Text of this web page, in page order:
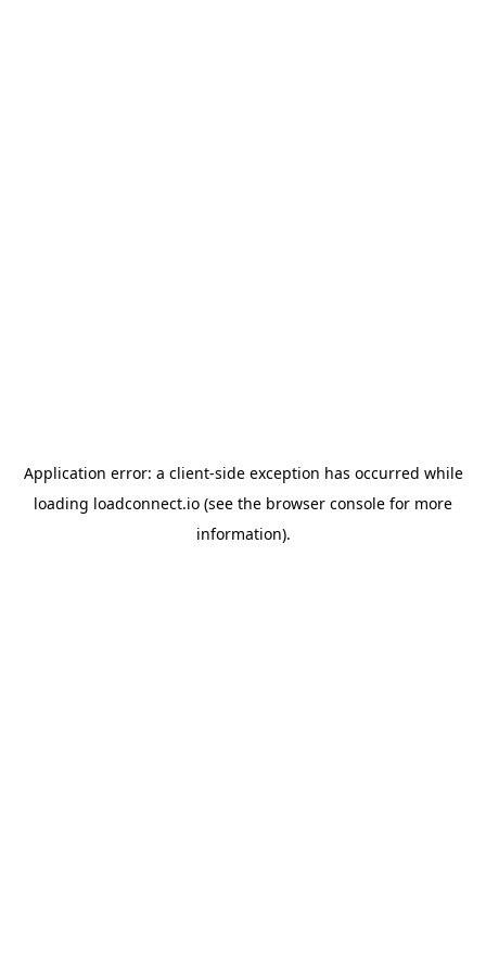
Application error: a client-side exception has occurred while
loading loadconnect.io (see the browser console for more
information).